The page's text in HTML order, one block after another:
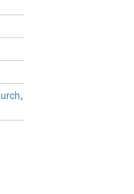
,